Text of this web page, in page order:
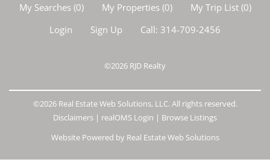
My Searches(0) My Properties(0) My Trip List (0)
Login
Sign Up Call: 314-709-2456
©2026 RJD Realty
©2026 Real Estate Web Solutions, LLC. All rights reserved.
Disclaimers | realOMS Login | Browse Listings
Website Powered by Real Estate Web Solutions